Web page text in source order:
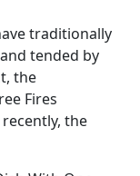
traditionally
tended by
the
Fires
the